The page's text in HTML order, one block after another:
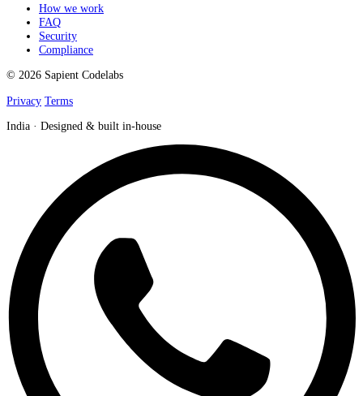
How we work
FAQ
Security
Compliance
© 2026 Sapient Codelabs
Privacy Terms
India · Designed & built in-house